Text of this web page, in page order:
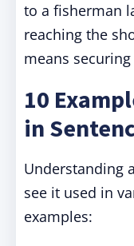
to a fisherman
reaching the
means
10
in
Understanding
see it used in
examples: